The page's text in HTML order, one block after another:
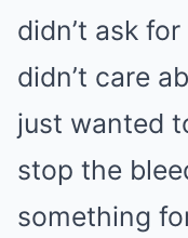
didn’t ask
didn’t care
just wanted
stop the
something